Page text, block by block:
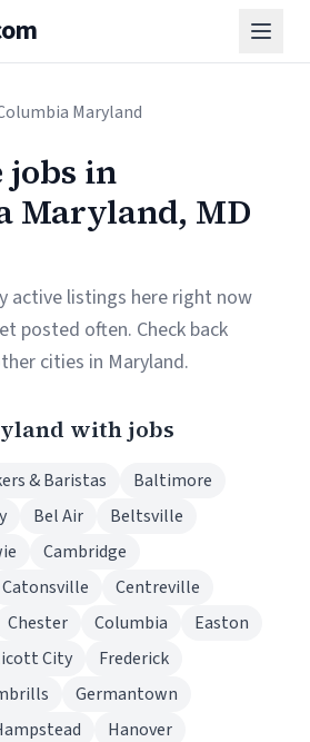
Maryland
jobs in
Maryland, MD
active listings here right now
posted often. Check back
cities in Maryland.
with jobs
& Baristas
Baltimore
Bel Air
Beltsville
Cambridge
Catonsville
Centreville
Chester Columbia
Easton
City
Frederick
Germantown
Hanover